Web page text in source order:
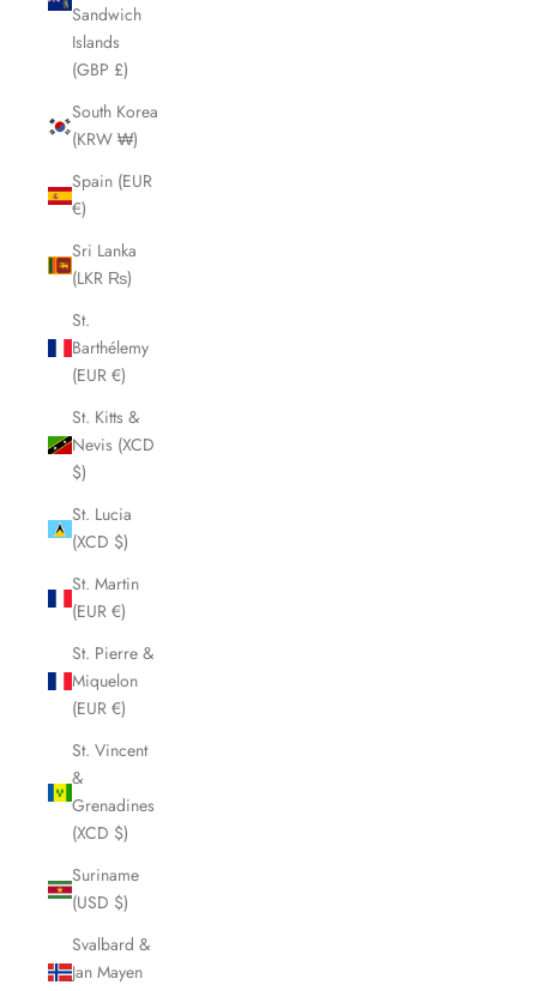
Sandwich
Islands
(GBP £)
South Korea
(KRW ₩)
Spain (EUR
€)
Sri Lanka
(LKR ₨)
St.
Barthélemy
(EUR €)
St. Kitts &
Nevis (XCD
$)
St. Lucia
(XCD $)
St. Martin
(EUR €)
St. Pierre &
Miquelon
(EUR €)
St. Vincent
&
Grenadines
(XCD $)
Suriname
(USD $)
Svalbard &
Jan Mayen